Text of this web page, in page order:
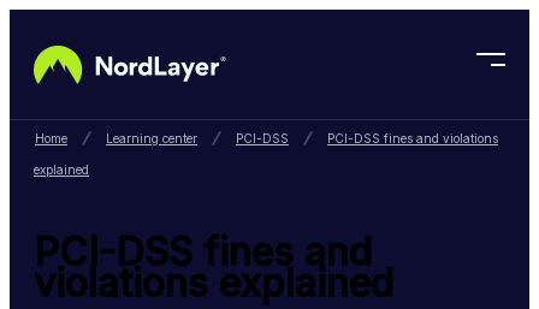
Home Learning center PCI-DSS PCI-DSS fines and violations
explained
PCI-DSS fines and
violations explained